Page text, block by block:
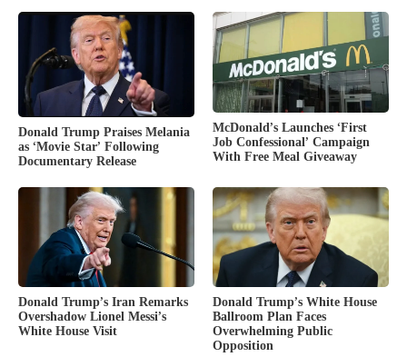
Donald Trump Praises Melania
as ‘Movie Star’ Following
Documentary Release
McDonald’s Launches ‘First
Job Confessional’ Campaign
With Free Meal Giveaway
Donald Trump’s Iran Remarks
Overshadow Lionel Messi’s
White House Visit
Donald Trump’s White House
Ballroom Plan Faces
Overwhelming Public
Opposition